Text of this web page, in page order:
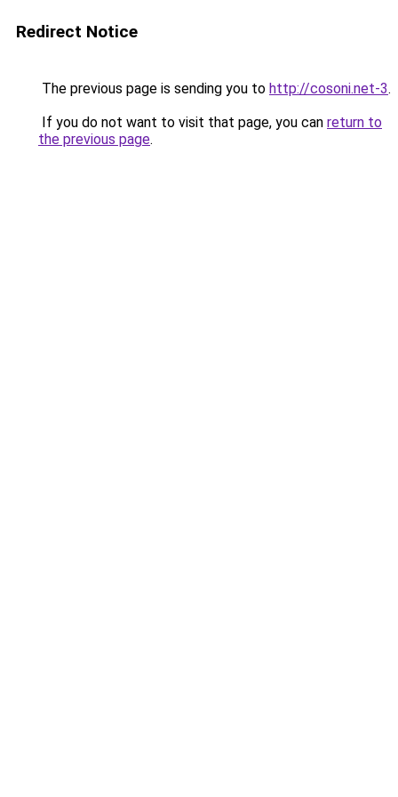
Redirect Notice
The previous page is sending you to http://cosoni.net-3.
If you do not want to visit that page, you can return to
the previous page.